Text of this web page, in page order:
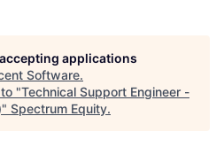
applications
Software.
"Technical Support Engineer -
" Spectrum Equity.